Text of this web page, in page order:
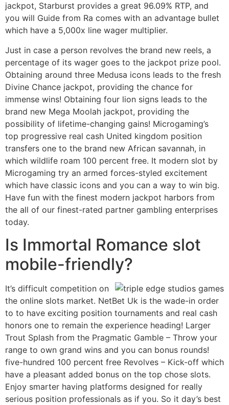
jackpot, Starburst provides a great 96.09% RTP, and
you will Guide from Ra comes with an advantage bullet
which have a 5,000x line wager multiplier.
Just in case a person revolves the brand new reels, a
percentage of its wager goes to the jackpot prize pool.
Obtaining around three Medusa icons leads to the fresh
Divine Chance jackpot, providing the chance for
immense wins! Obtaining four lion signs leads to the
brand new Mega Moolah jackpot, providing the
possibility of lifetime-changing gains! Microgaming’s
top progressive real cash United kingdom position
transfers one to the brand new African savannah, in
which wildlife roam 100 percent free. It modern slot by
Microgaming try an armed forces-styled excitement
which have classic icons and you can a way to win big.
Have fun with the finest modern jackpot harbors from
the all of our finest-rated partner gambling enterprises
today.
Is Immortal Romance slot
mobile-friendly?
It’s difficult competition on
the online slots market. NetBet Uk is the wade-in order
to to have exciting position tournaments and real cash
honors one to remain the experience heading! Larger
Trout Splash from the Pragmatic Gamble – Throw your
range to own grand wins and you can bonus rounds!
five-hundred 100 percent free Revolves – Kick-off which
have a pleasant added bonus on the top chose slots.
Enjoy smarter having platforms designed for really
serious position professionals as if you. So it day’s best